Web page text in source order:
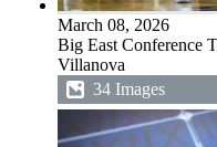
March 08, 2026
Big East Conference
Villanova
34 Images